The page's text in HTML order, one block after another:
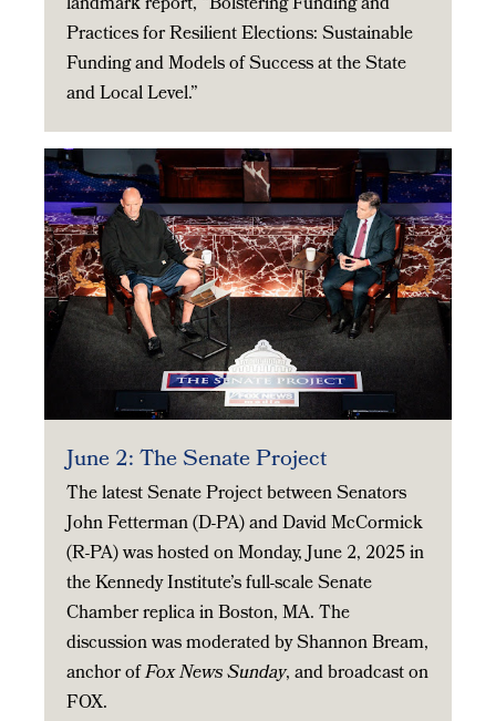
Practices for Resilient Elections: Sustainable
Funding and Models of Success at the State
and Local Level.”
June 2: The Senate Project
The latest Senate Project between Senators
John Fetterman (D-PA) and David McCormick
(R-PA) was hosted on Monday, June 2, 2025 in
the Kennedy Institute’s full-scale Senate
Chamber replica in Boston, MA. The
discussion was moderated by Shannon Bream,
anchor ofFox News Sunday, and broadcast on
FOX.